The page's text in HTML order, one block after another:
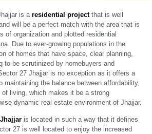
is a residential projectthat is well
will be a perfect match with the area that is
of organization and plotted residential
Due to ever-growing populations in the
of homes that have space, clear planning,
to be scrutinized by homebuyers and
27 Jhajjar is no exception as it offers a
maintaining the balance between affordability,
living, which makes it be a strong
dynamic real estate environment of Jhajjar.
is located in such a way that it defines
27 is well located to enjoy the increased